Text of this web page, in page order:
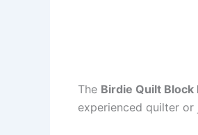
The Birdie Quilt Block
experienced quilter